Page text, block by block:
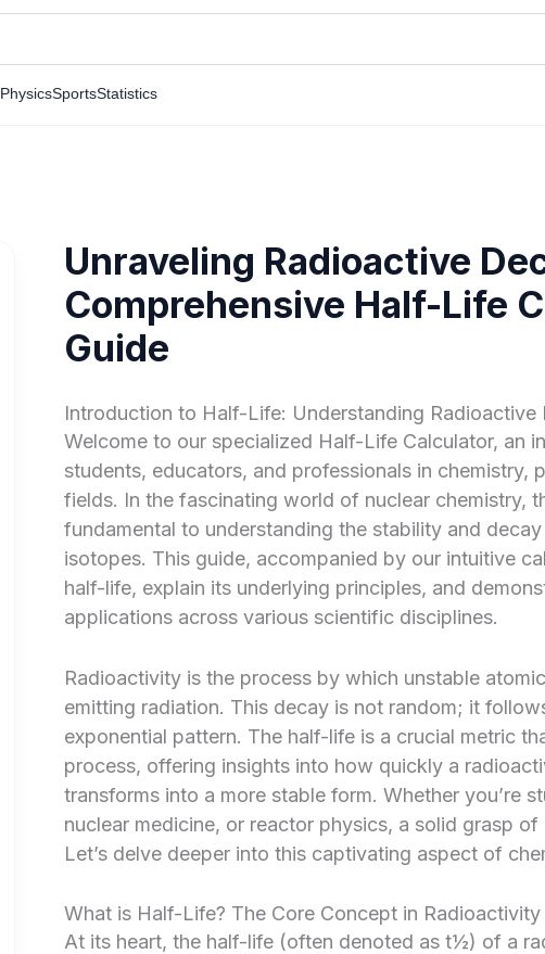
PhysicsSportsStatistics
Unraveling Radioactive
Comprehensive Half-Life
Guide
Introduction to Half-Life: Understanding Radioactive
Welcome to our specialized Half-Life Calculator, an
students, educators, and professionals in chemistry,
fields. In the fascinating world of nuclear chemistry,
fundamental to understanding the stability and
isotopes. This guide, accompanied by our intuitive
half-life, explain its underlying principles, and
applications across various scientific disciplines.
Radioactivity is the process by which unstable
emitting radiation. This decay is not random; it
exponential pattern. The half-life is a crucial metric
process, offering insights into how quickly a
transforms into a more stable form. Whether you’re
nuclear medicine, or reactor physics, a solid grasp of
Let’s delve deeper into this captivating aspect of
What is Half-Life? The Core Concept in Radioactivity
At its heart, the half-life (often denoted as t½) of a